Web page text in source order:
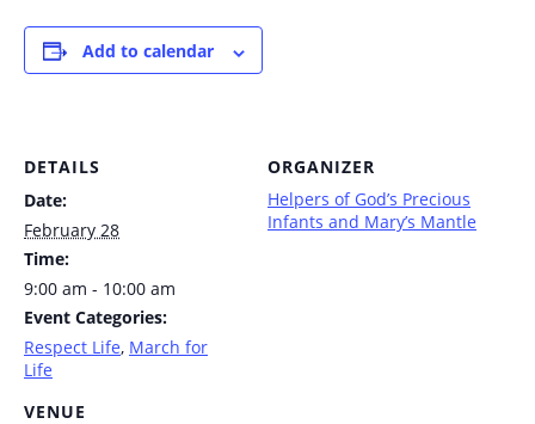
Add to calendar
DETAILS
Date:
February 28
Time:
9:00 am - 10:00 am
Event Categories:
Respect Life, March for
Life
VENUE
ORGANIZER
Helpers of God’s Precious
Infants and Mary’s Mantle